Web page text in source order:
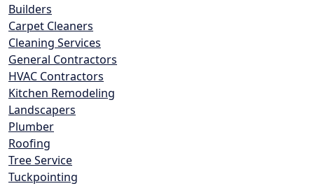
Builders
Carpet Cleaners
Cleaning Services
General Contractors
HVAC Contractors
Kitchen Remodeling
Landscapers
Plumber
Roofing
Tree Service
Tuckpointing